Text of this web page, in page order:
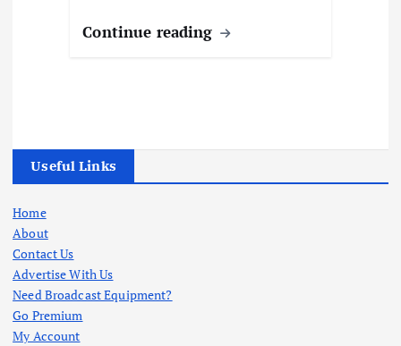
Continue reading
Useful Links
Home
About
Contact Us
Advertise With Us
Need Broadcast Equipment?
Go Premium
My Account